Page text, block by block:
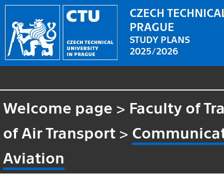
CZECH
PRAGUE
STUDY PLANS
2025/2026
Welcome page > Faculty of
of Air Transport >
Aviation